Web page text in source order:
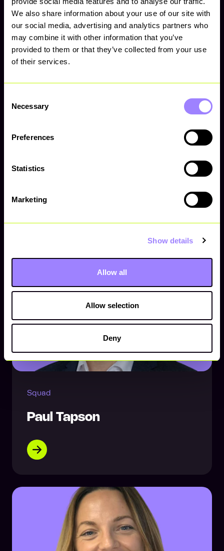
We also share information about your use of our site with
our social media, advertising and analytics partners who
may combine it with other information that you’ve
provided to them or that they’ve collected from your use
of their services.
Selection
Necessary
Preferences
Statistics
Marketing
Show details
Allow all
Allow selection
Deny
Grace Legrand
Squad
Paul Tapson